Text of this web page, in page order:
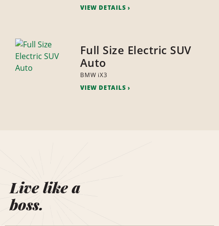
VIEW DETAILS
Full Size Electric SUV
Auto
BMW iX3
VIEW DETAILS
Live like a
boss.